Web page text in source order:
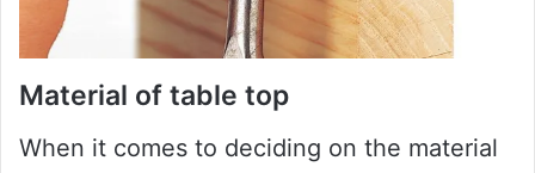
Material of table top
When it comes to deciding on the material